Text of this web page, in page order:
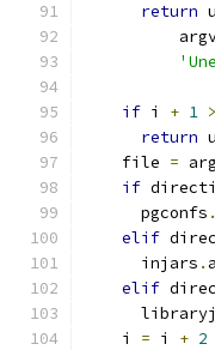
return
if i + 1
return
    file
=
if
      pgconfs
.
elif
      injars
.
elif
    i
= i + 2